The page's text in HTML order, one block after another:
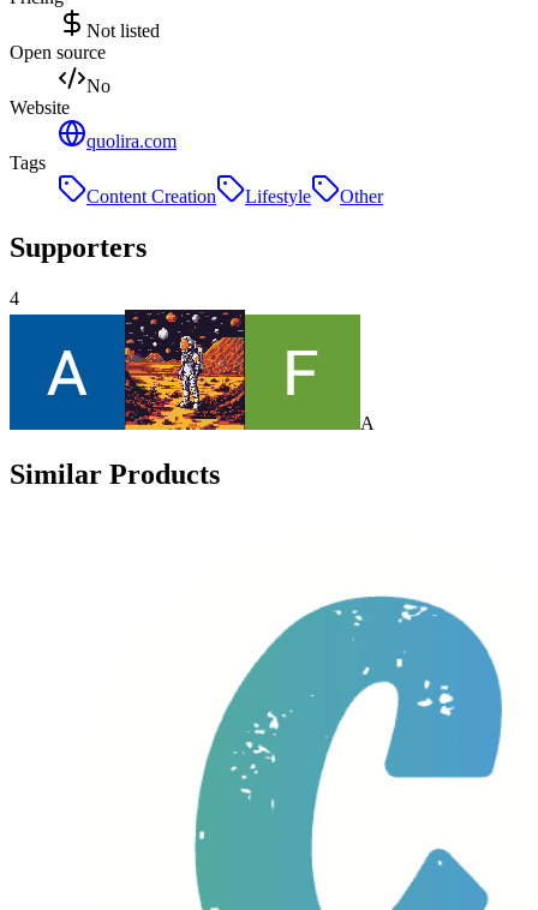
Not listed
Open source
No
Website
quolira.com
Tags
Content Creation
Lifestyle Other
Supporters
4
A
Similar Products